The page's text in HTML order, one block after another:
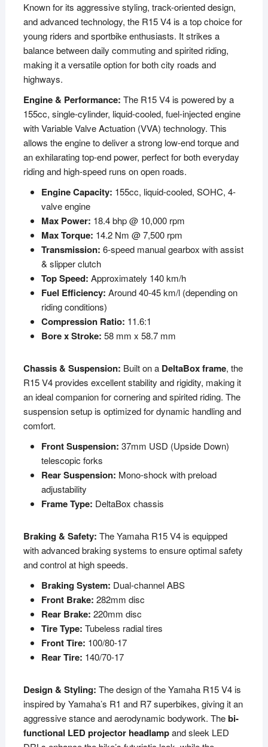
Known for its aggressive styling, track-oriented design,
and advanced technology, the R15 V4 is a top choice for
young riders and sportbike enthusiasts. It strikes a
balance between daily commuting and spirited riding,
making it a versatile option for both city roads and
highways.
Engine & Performance: The R15 V4 is powered by a
155cc, single-cylinder, liquid-cooled, fuel-injected engine
with Variable Valve Actuation (VVA) technology. This
allows the engine to deliver a strong low-end torque and
an exhilarating top-end power, perfect for both everyday
riding and high-speed runs on open roads.
Engine Capacity: 155cc, liquid-cooled, SOHC, 4-
valve engine
Max Power: 18.4 bhp @ 10,000 rpm
Max Torque: 14.2 Nm @ 7,500 rpm
Transmission: 6-speed manual gearbox with assist
& slipper clutch
Top Speed: Approximately 140 km/h
Fuel Efficiency: Around 40-45 km/l (depending on
riding conditions)
Compression Ratio: 11.6:1
Bore x Stroke: 58 mm x 58.7 mm
Chassis & Suspension: Built on a DeltaBox frame, the
R15 V4 provides excellent stability and rigidity, making it
an ideal companion for cornering and spirited riding. The
suspension setup is optimized for dynamic handling and
comfort.
Front Suspension: 37mm USD (Upside Down)
telescopic forks
Rear Suspension: Mono-shock with preload
adjustability
Frame Type: DeltaBox chassis
Braking & Safety: The Yamaha R15 V4 is equipped
with advanced braking systems to ensure optimal safety
and control at high speeds.
Braking System: Dual-channel ABS
Front Brake: 282mm disc
Rear Brake: 220mm disc
Tire Type: Tubeless radial tires
Front Tire: 100/80-17
Rear Tire: 140/70-17
Design & Styling: The design of the Yamaha R15 V4 is
inspired by Yamaha’s R1 and R7 superbikes, giving it an
aggressive stance and aerodynamic bodywork. Thebi-
functional LED projector headlampand sleek LED